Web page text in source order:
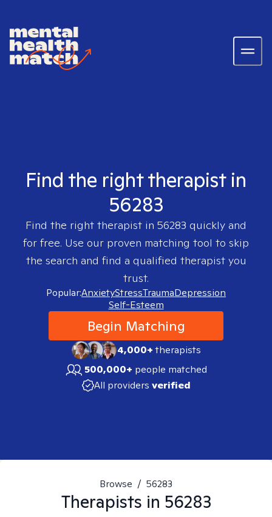
Find the right therapist in
56283
Find the right therapist in 56283 quickly and
for free. Use our proven matching tool to skip
the search and find a qualified therapist you
trust.
Popular:AnxietyStressTraumaDepression
Self-Esteem
Begin Matching
4,000+therapists
500,000+ people matched
All providers verified
Browse / 56283
Therapists in 56283